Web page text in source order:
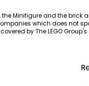
the Minifigure and the
which does not
by The LEGO